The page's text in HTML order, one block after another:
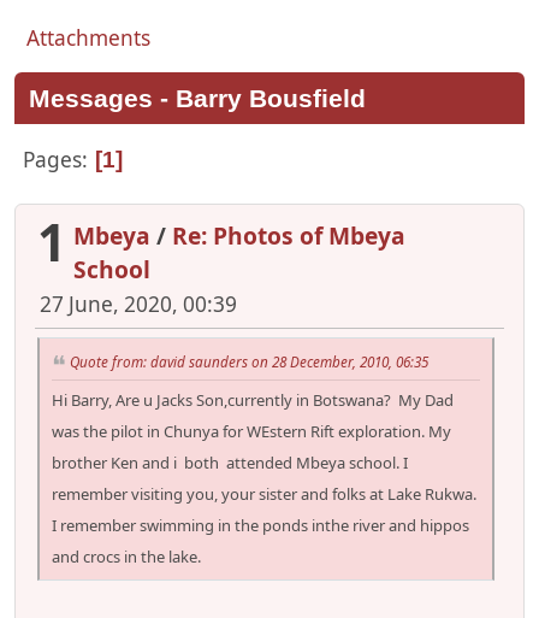
Attachments
Messages - Barry Bousfield
Pages 1
1 Mbeya / Re: Photos of Mbeya
School
27 June, 2020, 00:39
Quote from: david saunders on 28 December, 2010, 06:35
Hi Barry, Are u Jacks Son,currently in Botswana? My Dad
was the pilot in Chunya for WEstern Rift exploration. My
brother Ken and i both attended Mbeya school. I
remember visiting you, your sister and folks at Lake Rukwa.
I remember swimming in the ponds inthe river and hippos
and crocs in the lake.